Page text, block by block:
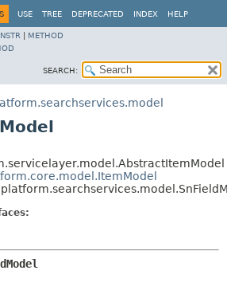
USE TREE DEPRECATED INDEX HELP
METHOD
SEARCH: